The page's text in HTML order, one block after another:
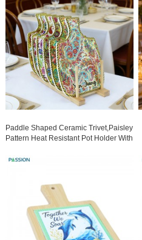
Paddle Shaped Ceramic Trivet,Paisley
Pattern Heat Resistant Pot Holder With